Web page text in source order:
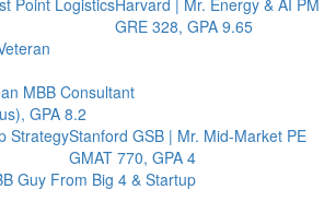
GRE 328, GPA 9.65
MBB Consultant
GPA 8.2
StrategyStanford GSB | Mr. Mid-Market PE
GMAT 770, GPA 4
Guy From Big 4 & Startup